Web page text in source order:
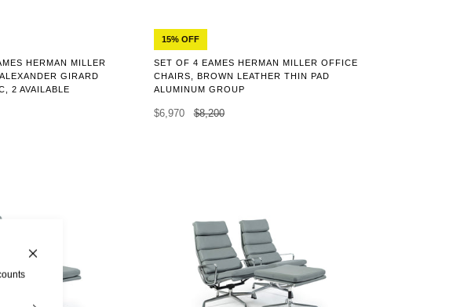
HERMAN MILLER
GIRARD
2 AVAILABLE
15% OFF
SET OF 4 EAMES HERMAN MILLER OFFICE
CHAIRS, BROWN LEATHER THIN PAD
ALUMINUM GROUP
$6,970 $8,200